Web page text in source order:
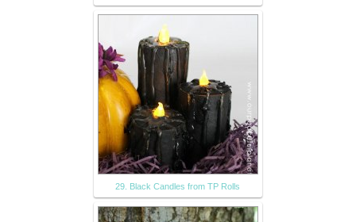
29. Black Candles from TP Rolls